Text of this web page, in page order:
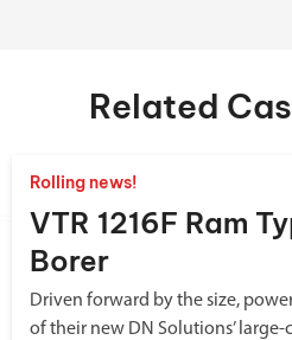
Related
Rolling news!
VTR 1216F Ram
Borer
Driven forward by the size,
of their new DN Solutions’ large-